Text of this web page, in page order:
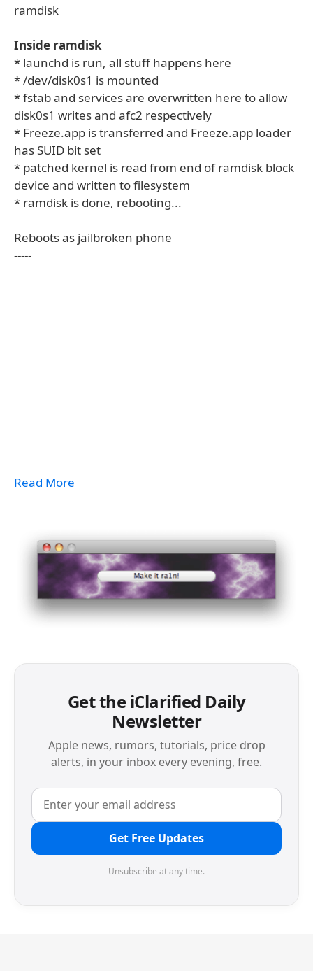
ramdisk
Inside ramdisk
* launchd is run, all stuff happens here
* /dev/disk0s1 is mounted
* fstab and services are overwritten here to allow
disk0s1 writes and afc2 respectively
* Freeze.app is transferred and Freeze.app loader
has SUID bit set
* patched kernel is read from end of ramdisk block
device and written to filesystem
* ramdisk is done, rebooting...
Reboots as jailbroken phone
-----
Read More
Get the iClarified Daily
Newsletter
Apple news, rumors, tutorials, price drop
alerts, in your inbox every evening, free.
Get Free Updates
Unsubscribe at any time.